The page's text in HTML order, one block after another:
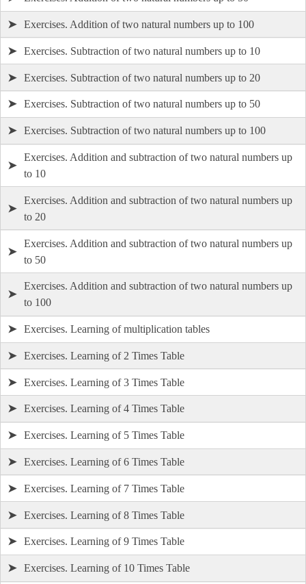
➤ Exercises. Addition of two natural numbers up to 100
➤ Exercises. Subtraction of two natural numbers up to 10
➤ Exercises. Subtraction of two natural numbers up to 20
➤ Exercises. Subtraction of two natural numbers up to 50
➤ Exercises. Subtraction of two natural numbers up to 100
➤
Exercises. Addition and subtraction of two natural numbers up
to 10
➤
Exercises. Addition and subtraction of two natural numbers up
to 20
➤
Exercises. Addition and subtraction of two natural numbers up
to 50
➤
Exercises. Addition and subtraction of two natural numbers up
to 100
➤ Exercises. Learning of multiplication tables
➤ Exercises. Learning of 2 Times Table
➤ Exercises. Learning of 3 Times Table
➤ Exercises. Learning of 4 Times Table
➤ Exercises. Learning of 5 Times Table
➤ Exercises. Learning of 6 Times Table
➤ Exercises. Learning of 7 Times Table
➤ Exercises. Learning of 8 Times Table
➤ Exercises. Learning of 9 Times Table
➤ Exercises. Learning of 10 Times Table